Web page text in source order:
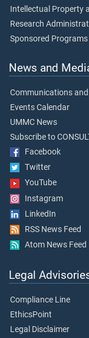
Intellectual Property
Research
Sponsored Programs
News and
Communications
Events Calendar
UMMC News
Subscribe to
Facebook
Twitter
YouTube
Instagram
LinkedIn
RSS News Feed
Atom News Feed
Legal
Compliance Line
EthicsPoint
Legal Disclaimer